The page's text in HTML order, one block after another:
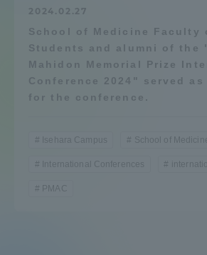
2024.02.27
School of Medicine Faculty
Students and alumni of the
Mahidon Memorial Prize
Conference 2024" served
for the conference.
Isehara Campus School of
International Conferences
PMAC
Student Life
Global Network
Collaboration and Partnerships
Tokai School Network
Information and Inquiries